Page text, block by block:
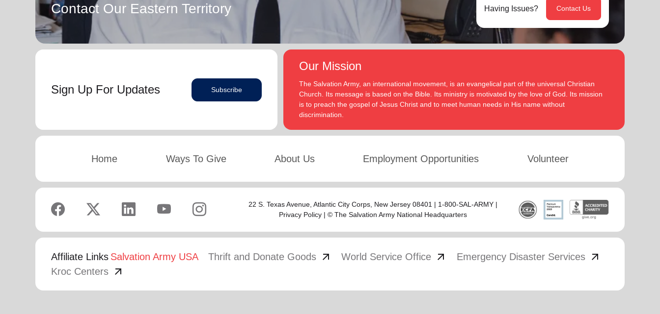
Contact Our Eastern Territory Having Issues? Contact Us
Sign Up For Updates Subscribe
Our Mission
The Salvation Army, an international movement, is an evangelical part of the universal Christian
Church. Its message is based on the Bible. Its ministry is motivated by the love of God. Its mission
is to preach the gospel of Jesus Christ and to meet human needs in His name without
discrimination.
Home Ways To Give About Us Employment Opportunities Volunteer
22 S. Texas Avenue, Atlantic City Corps, New Jersey 08401 | 1-800-SAL-ARMY |
Privacy Policy| © The Salvation Army National Headquarters
Affiliate Links Salvation Army USA Thrift and Donate Goods arrow_outward World Service Office arrow_outward Emergency Disaster Services arrow_outward
Kroc Centers arrow_outward